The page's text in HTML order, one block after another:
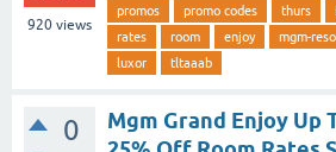
920 views
promos promo codes thurs
rates
room enjoy
mgm-
luxor
tltaaab
0
Mgm Grand Enjoy Up